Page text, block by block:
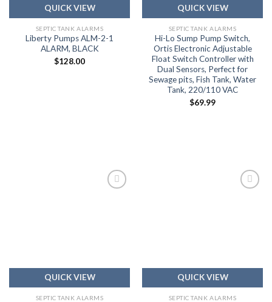
QUICK VIEW
SEPTIC TANK ALARMS
Liberty Pumps ALM-2-1
ALARM, BLACK
$128.00
QUICK VIEW
SEPTIC TANK ALARMS
Hi-Lo Sump Pump Switch,
Ortis Electronic Adjustable
Float Switch Controller with
Dual Sensors, Perfect for
Sewage pits, Fish Tank, Water
Tank, 220/110 VAC
$69.99
QUICK VIEW
SEPTIC TANK ALARMS
QUICK VIEW
SEPTIC TANK ALARMS